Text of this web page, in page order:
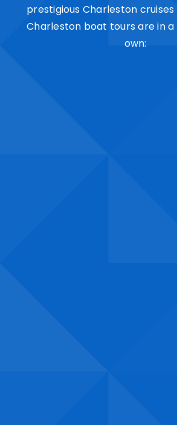
prestigious Charleston
Charleston boat tours are in
own: